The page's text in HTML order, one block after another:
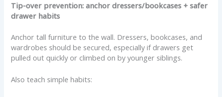
Tip-over prevention: anchor dressers/bookcases + safer
drawer habits
Anchor tall furniture to the wall. Dressers, bookcases, and
wardrobes should be secured, especially if drawers get
pulled out quickly or climbed on by younger siblings.
Also teach simple habits: